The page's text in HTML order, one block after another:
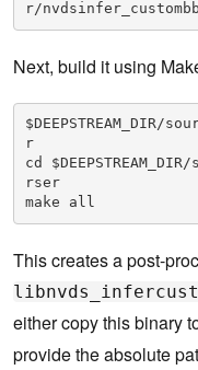
r/
Next, build it using
r
cd
rser
make all
This creates a post-
either copy this binary
provide the absolute